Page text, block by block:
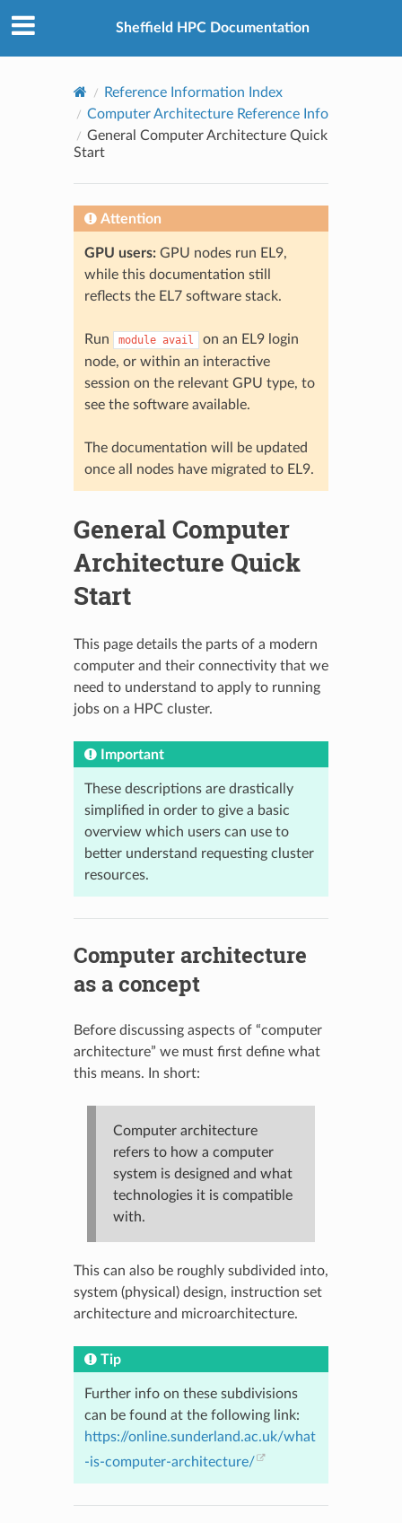
Sheffield HPC Documentation
Reference Information Index
Computer Architecture Reference Info
General Computer Architecture Quick
Start
Attention
GPU users:GPU nodes run EL9,
while this documentation still
reflects the EL7 software stack.
Run module avail
on an EL9 login
node, or within an interactive
session on the relevant GPU type, to
see the software available.
The documentation will be updated
once all nodes have migrated to EL9.
General Computer
Architecture Quick
Start
This page details the parts of a modern
computer and their connectivity that we
need to understand to apply to running
jobs on a HPC cluster.
Important
These descriptions are drastically
simplified in order to give a basic
overview which users can use to
better understand requesting cluster
resources.
Computer architecture
as a concept
Before discussing aspects of “computer
architecture” we must first define what
this means. In short:
Computer architecture
refers to how a computer
system is designed and what
technologies it is compatible
with.
This can also be roughly subdivided into,
system (physical) design, instruction set
architecture and microarchitecture.
Tip
Further info on these subdivisions
can be found at the following link:
https://online.sunderland.ac.uk/what
-is-computer-architecture/
Created using
Sphinx8.2.3